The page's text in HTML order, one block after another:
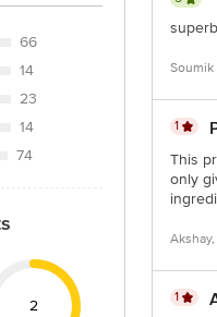
Bus Stop. KR Puram,
66
14
23
14
74
2
Soumik
1
This
only
Akshay,
1